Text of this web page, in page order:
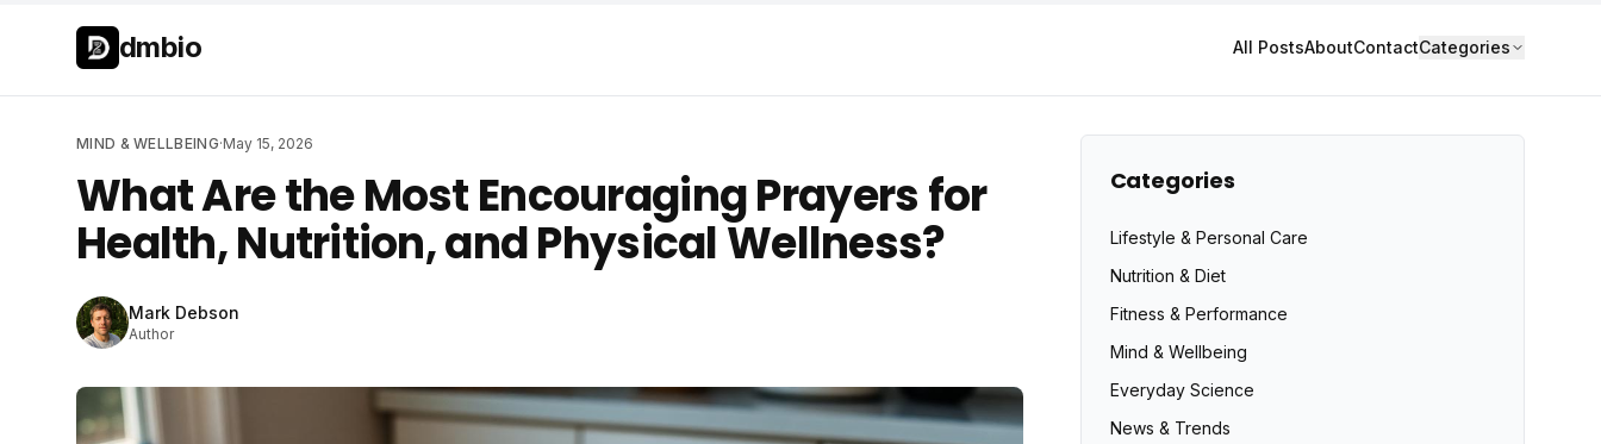
Skip to main content
dmbio All PostsAboutContactCategories
MIND & WELLBEING·May 15, 2026
What Are the Most Encouraging Prayers for
Health, Nutrition, and Physical Wellness?
Mark Debson
Author
Categories
Lifestyle & Personal Care
Nutrition & Diet
Fitness & Performance
Mind & Wellbeing
Everyday Science
News & Trends